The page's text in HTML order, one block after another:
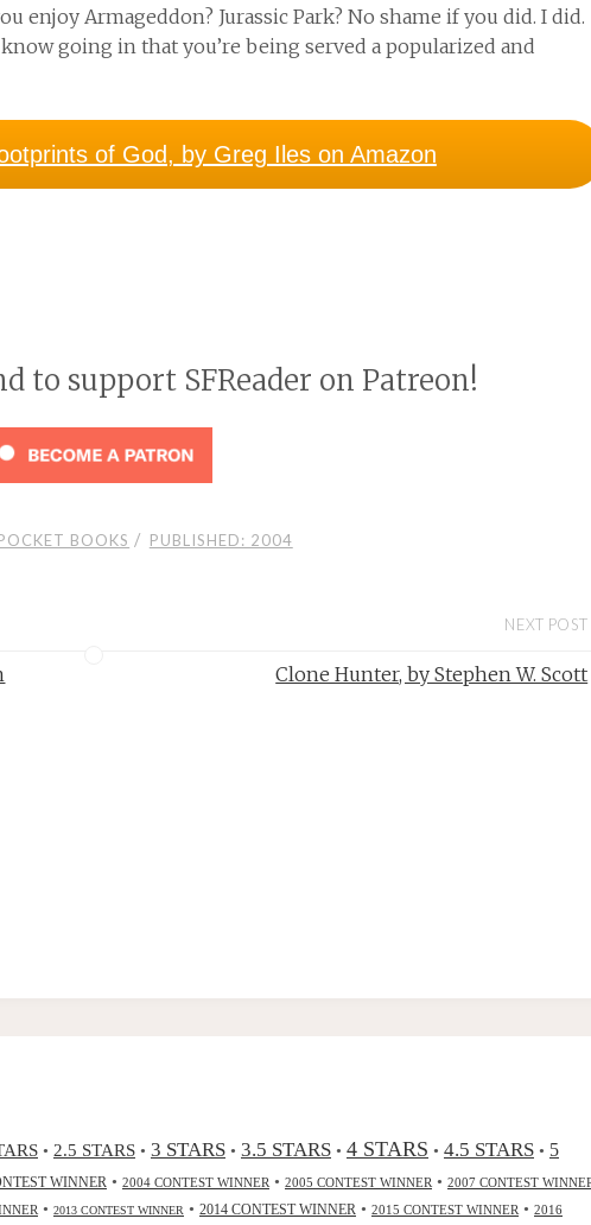
enjoy Armageddon? Jurassic Park? No shame if you did. I did.
going in that you’re being served a popularized and
of God, by Greg Iles on Amazon
to support SFReader on Patreon!
BOOKS / PUBLISHED: 2004
NEXT POST
Clone Hunter, by Stephen W. Scott
• 2.5 STARS • 3 STARS • 3.5 STARS • 4 STARS • 4.5 STARS • 5
WINNER • 2004 CONTEST WINNER • 2005 CONTEST WINNER • 2007 CONTEST
• 2013 CONTEST WINNER • 2014 CONTEST WINNER • 2015 CONTEST WINNER • 2016